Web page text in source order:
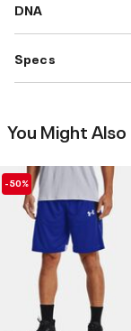
DNA
Specs
You Might Also
-50%